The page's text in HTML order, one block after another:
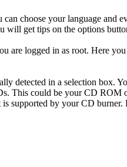
choose your language and
will get tips on the options
are logged in as root. Here
detected in a selection
This could be your CD
supported by your CD